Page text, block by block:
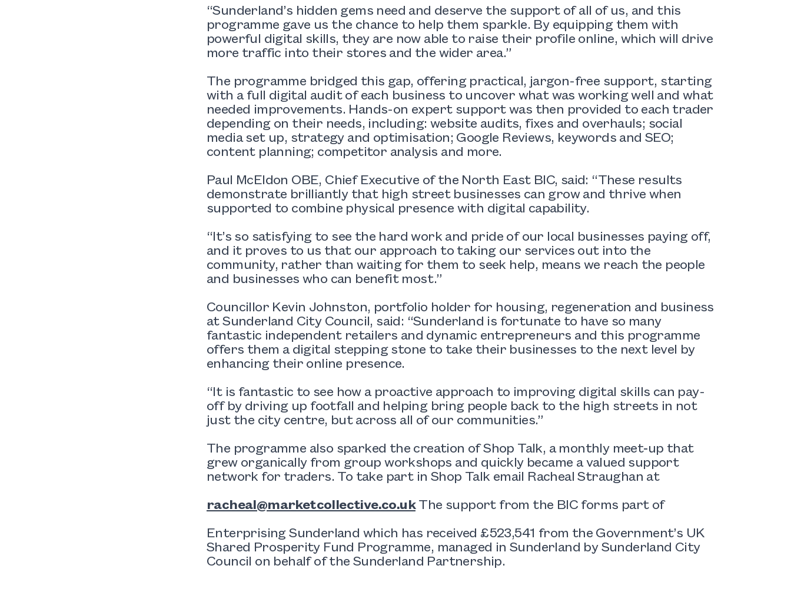
“Sunderland’s hidden gems need and deserve the support of all of us, and this
programme gave us the chance to help them sparkle. By equipping them with
powerful digital skills, they are now able to raise their profile online, which will drive
more traffic into their stores and the wider area.”
The programme bridged this gap, offering practical, jargon-free support, starting
with a full digital audit of each business to uncover what was working well and what
needed improvements. Hands-on expert support was then provided to each trader
depending on their needs, including: website audits, fixes and overhauls; social
media set up, strategy and optimisation; Google Reviews, keywords and SEO;
content planning; competitor analysis and more.
Paul McEldon OBE, Chief Executive of the North East BIC, said: “These results
demonstrate brilliantly that high street businesses can grow and thrive when
supported to combine physical presence with digital capability.
“It’s so satisfying to see the hard work and pride of our local businesses paying off,
and it proves to us that our approach to taking our services out into the
community, rather than waiting for them to seek help, means we reach the people
and businesses who can benefit most.”
Councillor Kevin Johnston, portfolio holder for housing, regeneration and business
at Sunderland City Council, said: “Sunderland is fortunate to have so many
fantastic independent retailers and dynamic entrepreneurs and this programme
offers them a digital stepping stone to take their businesses to the next level by
enhancing their online presence.
“It is fantastic to see how a proactive approach to improving digital skills can pay-
off by driving up footfall and helping bring people back to the high streets in not
just the city centre, but across all of our communities.”
The programme also sparked the creation ofShop Talk, a monthly meet‑up that
grew organically from group workshops and quickly became a valued support
network for traders. To take part in Shop Talk email Racheal Straughan at
racheal@marketcollective.co.ukThe support from the BIC forms part of
Enterprising Sunderland which has received £523,541 from the Government’s UK
Shared Prosperity Fund Programme, managed in Sunderland by Sunderland City
Council on behalf of the Sunderland Partnership.